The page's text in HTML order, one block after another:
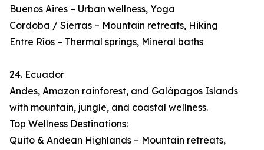
Buenos Aires – Urban wellness, Yoga
Cordoba / Sierras – Mountain retreats, Hiking
Entre Ríos – Thermal springs, Mineral baths
24. Ecuador
Andes, Amazon rainforest, and Galápagos Islands
with mountain, jungle, and coastal wellness.
Top Wellness Destinations:
Quito & Andean Highlands – Mountain retreats,